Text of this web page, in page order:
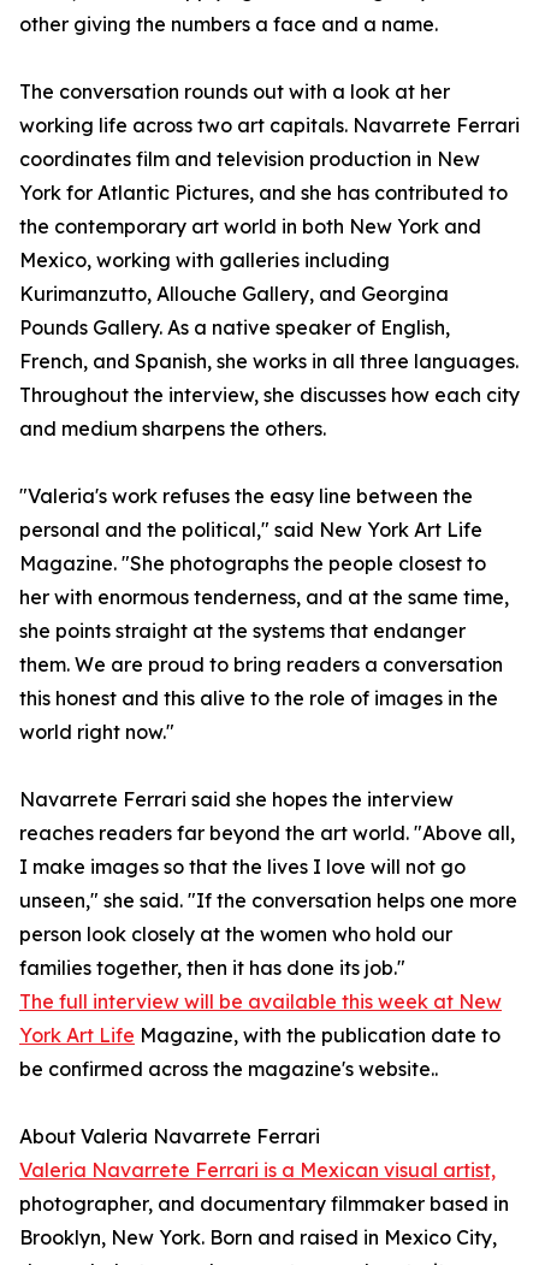
other giving the numbers a face and a name.
The conversation rounds out with a look at her
working life across two art capitals. Navarrete Ferrari
coordinates film and television production in New
York for Atlantic Pictures, and she has contributed to
the contemporary art world in both New York and
Mexico, working with galleries including
Kurimanzutto, Allouche Gallery, and Georgina
Pounds Gallery. As a native speaker of English,
French, and Spanish, she works in all three languages.
Throughout the interview, she discusses how each city
and medium sharpens the others.
"Valeria's work refuses the easy line between the
personal and the political," said New York Art Life
Magazine. "She photographs the people closest to
her with enormous tenderness, and at the same time,
she points straight at the systems that endanger
them. We are proud to bring readers a conversation
this honest and this alive to the role of images in the
world right now."
Navarrete Ferrari said she hopes the interview
reaches readers far beyond the art world. "Above all,
I make images so that the lives I love will not go
unseen," she said. "If the conversation helps one more
person look closely at the women who hold our
families together, then it has done its job."
The full interview will be available this week at New
York Art Life Magazine, with the publication date to
be confirmed across the magazine's website..
About Valeria Navarrete Ferrari
Valeria Navarrete Ferrari is a Mexican visual artist,
photographer, and documentary filmmaker based in
Brooklyn, New York. Born and raised in Mexico City,